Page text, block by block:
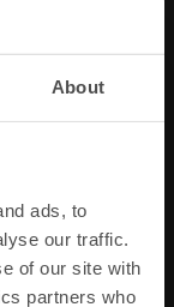
About
ads, to
our traffic.
of our site with
partners who